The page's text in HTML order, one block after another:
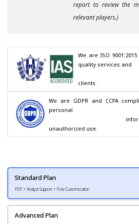
report to review the
relevant players.)
We are ISO
quality services and
clients.
We are GDPR and CCPA
personal
unauthorized use.
Standard Plan
PDF + Analyst Support + Free Customization
Advanced Plan